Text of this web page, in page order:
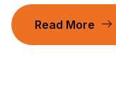
Read More